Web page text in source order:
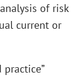
of risk
current or
practice”